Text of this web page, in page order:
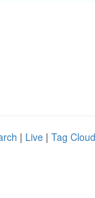
| Live | Tag Cloud